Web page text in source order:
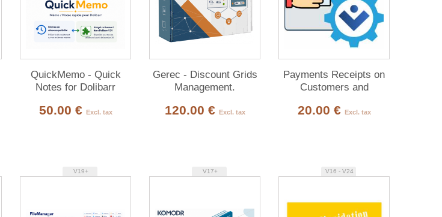
QuickMemo - Quick
Notes for Dolibarr
50.00 € Excl. tax
Gerec - Discount Grids
Management.
120.00 € Excl. tax
Payments Receipts on
Customers and
20.00 € Excl. tax
V19+ V17+ V16 - V24